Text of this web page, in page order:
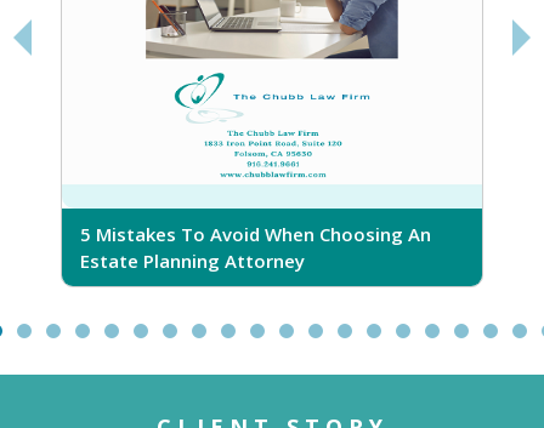
5 Mistakes To Avoid When Choosing An
Estate Planning Attorney